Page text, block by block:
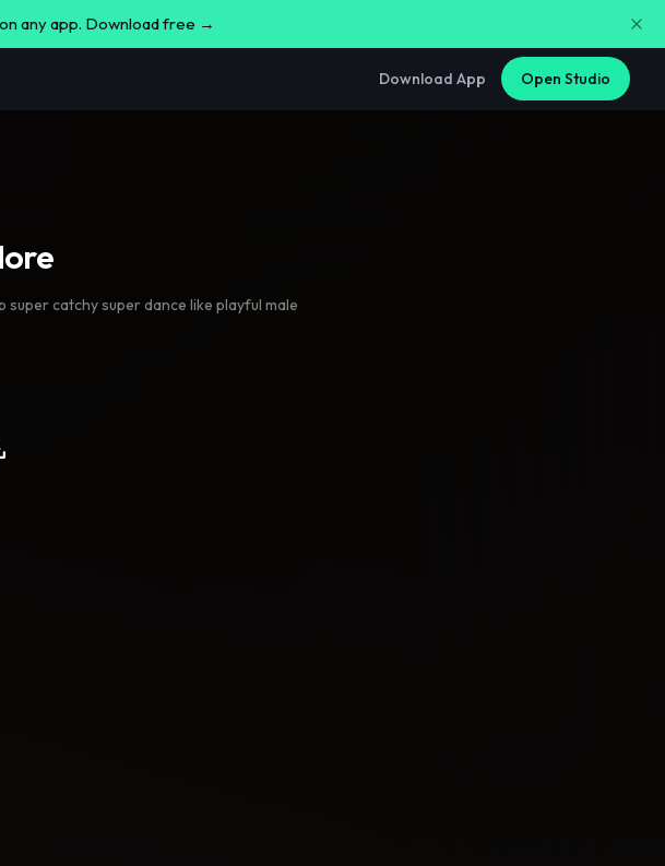
any app. Download free →
Download App Open Studio
catchy super dance like playful male